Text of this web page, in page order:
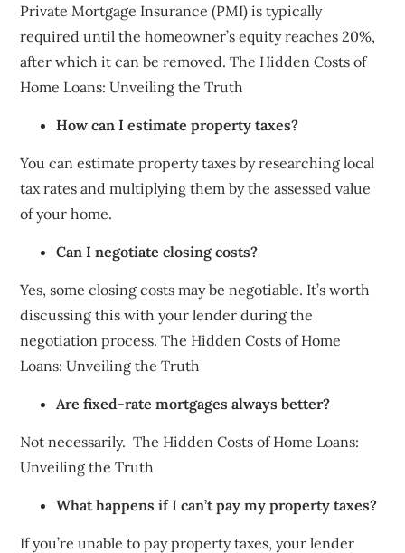
Private Mortgage Insurance (PMI) is typically
required until the homeowner’s equity reaches 20%,
after which it can be removed. The Hidden Costs of
Home Loans: Unveiling the Truth
How can I estimate property taxes?
You can estimate property taxes by researching local
tax rates and multiplying them by the assessed value
of your home.
Can I negotiate closing costs?
Yes, some closing costs may be negotiable. It’s worth
discussing this with your lender during the
negotiation process. The Hidden Costs of Home
Loans: Unveiling the Truth
Are fixed-rate mortgages always better?
Not necessarily. The Hidden Costs of Home Loans:
Unveiling the Truth
What happens if I can’t pay my property taxes?
If you’re unable to pay property taxes, your lender